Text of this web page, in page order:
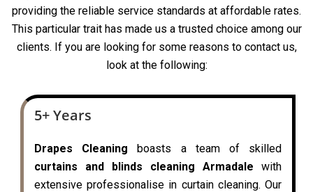
providing the reliable service standards at affordable rates.
This particular trait has made us a trusted choice among our
clients. If you are looking for some reasons to contact us,
look at the following:
5+ Years
Drapes Cleaning boasts a team of skilled
curtains and blinds cleaning Armadale with
extensive professionalise in curtain cleaning. Our